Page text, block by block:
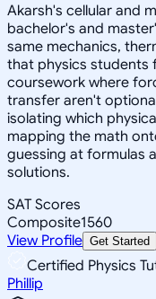
Akarsh's cellular and
bachelor's and
same mechanics,
that physics students
coursework where
transfer aren't
isolating which
mapping the math
guessing at formulas
solutions.
SAT Scores
Composite1560
View Profile Get Started
Certified Physics
Phillip